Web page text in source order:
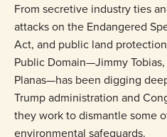
From secretive industry ties
attacks on the Endangered
Act, and public land
Public Domain—Jimmy
Planas—has been digging
Trump administration and
they work to dismantle some
environmental safeguards.